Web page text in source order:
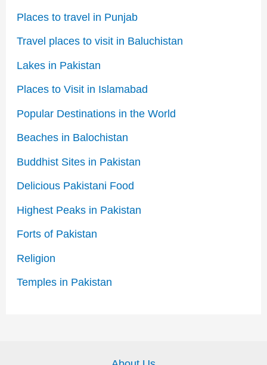
Places to travel in Punjab
Travel places to visit in Baluchistan
Lakes in Pakistan
Places to Visit in Islamabad
Popular Destinations in the World
Beaches in Balochistan
Buddhist Sites in Pakistan
Delicious Pakistani Food
Highest Peaks in Pakistan
Forts of Pakistan
Religion
Temples in Pakistan